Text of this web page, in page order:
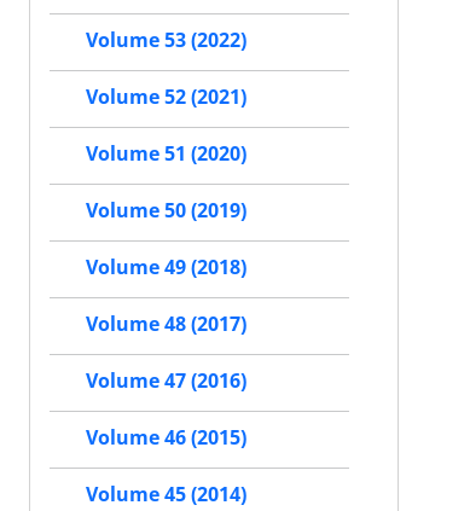
Volume 53 (2022)
Volume 52 (2021)
Volume 51 (2020)
Volume 50 (2019)
Volume 49 (2018)
Volume 48 (2017)
Volume 47 (2016)
Volume 46 (2015)
Volume 45 (2014)